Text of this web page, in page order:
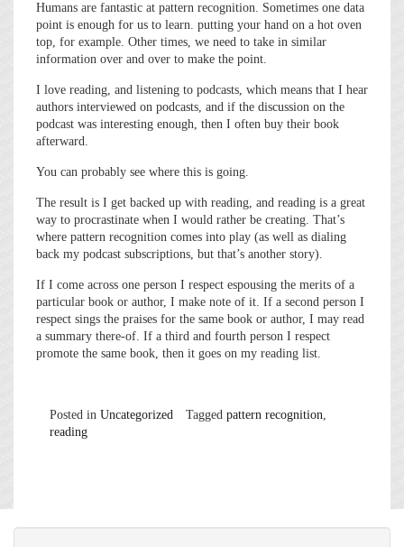
Humans are fantastic at pattern recognition. Sometimes one data
point is enough for us to learn. putting your hand on a hot oven
top, for example. Other times, we need to take in similar
information over and over to make the point.
I love reading, and listening to podcasts, which means that I hear
authors interviewed on podcasts, and if the discussion on the
podcast was interesting enough, then I often buy their book
afterward.
You can probably see where this is going.
The result is I get backed up with reading, and reading is a great
way to procrastinate when I would rather be creating. That’s
where pattern recognition comes into play (as well as dialing
back my podcast subscriptions, but that’s another story).
If I come across one person I respect espousing the merits of a
particular book or author, I make note of it. If a second person I
respect sings the praises for the same book or author, I may read
a summary there-of. If a third and fourth person I respect
promote the same book, then it goes on my reading list.
Posted in Uncategorized Tagged pattern recognition,
reading